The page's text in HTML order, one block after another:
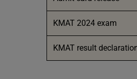
KMAT 2024 exam
KMAT result